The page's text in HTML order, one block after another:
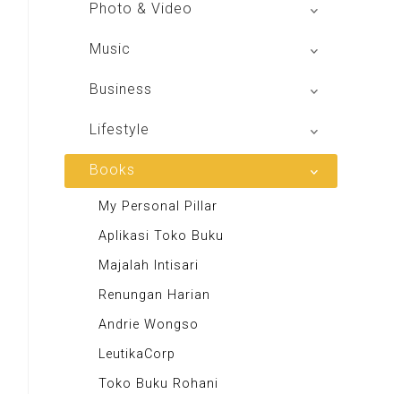
Buku BSE
Photo & Video
Shoot n Share
Music
Radio Dangdut Indonesia
Business
DBO Indonesia HD
Lifestyle
Majalah MCI
Books
My Personal Pillar
Aplikasi Toko Buku
Majalah Intisari
Renungan Harian
Andrie Wongso
LeutikaCorp
Toko Buku Rohani